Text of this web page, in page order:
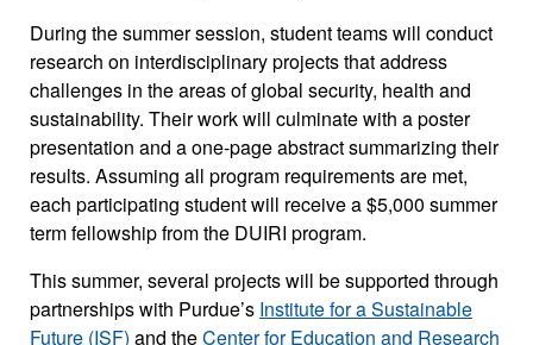
During the summer session, student teams will conduct
research on interdisciplinary projects that address
challenges in the areas of global security, health and
sustainability. Their work will culminate with a poster
presentation and a one-page abstract summarizing their
results. Assuming all program requirements are met,
each participating student will receive a $5,000 summer
term fellowship from the DUIRI program.
This summer, several projects will be supported through
partnerships with Purdue’s Institute for a Sustainable
Future (ISF) and theCenter for Education and Research